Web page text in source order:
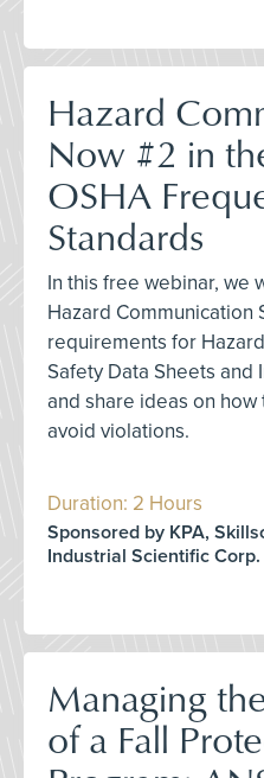
Hazard
Now #2 in
OSHA
Standards
In this free webinar, we
Hazard Communication
requirements for
Safety Data Sheets and
and share ideas on
avoid violations.
Duration: 2 Hours
Sponsored by KPA,
Industrial Scientific Corp.
Managing
of a Fall